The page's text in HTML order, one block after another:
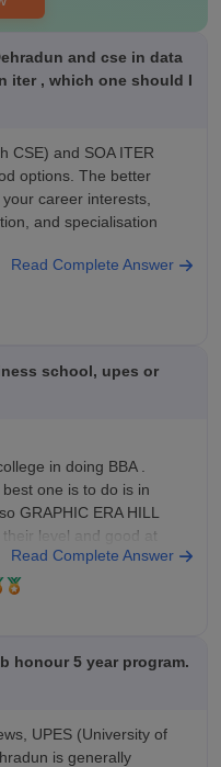
academic being fests
and cse in data
iter , which one should I
CSE) and SOA ITER
options. The better
career interests,
and specialisation
colleges
Read Complete Answer
school, upes or
in doing BBA .
one is to do is in
GRAPHIC ERA HILL
level and good at
Read Complete Answer
honour 5 year program.
UPES (University of
is generally